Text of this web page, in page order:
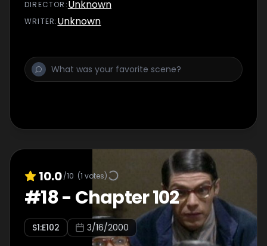
DIRECTOR :Unknown
WRITER:Unknown
10.0/10 (1 votes)
#18- Chapter 102
S1:E102 3/16/2000